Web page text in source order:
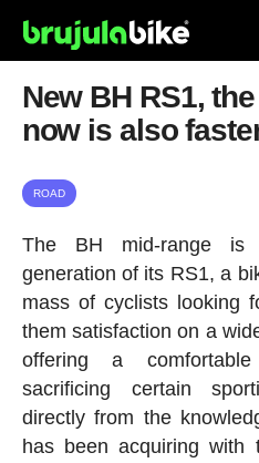
New BH RS1,
now is also
ROAD
The BH mid-range
generation of its RS1, a
mass of cyclists looking
them satisfaction on a
offering a
sacrificing certain
directly from the
has been acquiring with